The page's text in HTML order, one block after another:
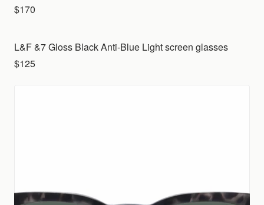
$170
L&F &7 Gloss Black Anti-Blue Light screen glasses
$125